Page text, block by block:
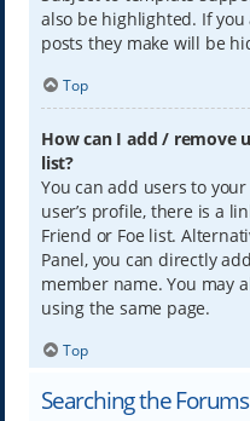
also be highlighted. If
posts they make will be
Top
How can I add / remove
list?
You can add users to
user’s profile, there is a
Friend or Foe list.
Panel, you can directly
member name. You may
using the same page.
Top
Searching the Forums